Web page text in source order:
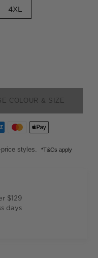
4XL
COLOUR & SIZE
price styles. *T&Cs apply
$129
days